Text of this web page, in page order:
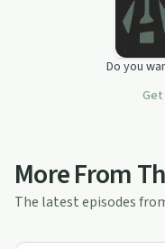
Do you
More From
The latest episodes